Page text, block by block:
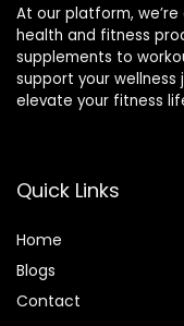
At our platform,
health and fitness
supplements to
support your wellness
elevate your fitness
Quick Links
Home
Blogs
Contact